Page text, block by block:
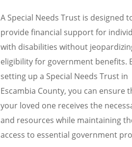
A Special Needs Trust is designed
provide financial support for
with disabilities without
eligibility for government benefits.
setting up a Special Needs Trust in
Escambia County, you can ensure
your loved one receives the
and resources while maintaining
access to essential government